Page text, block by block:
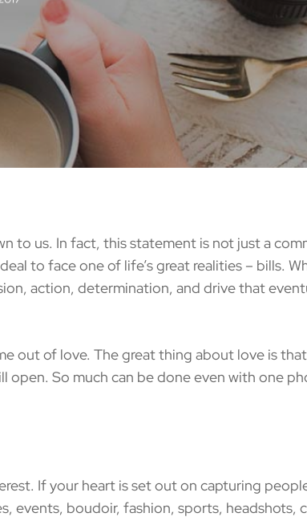
to us. In fact, this statement is not just a
to face one of life’s great realities – bills.
action, determination, and drive that
out of love. The great thing about love is
So much can be done even with one
If your heart is set out on capturing
events, boudoir, fashion, sports, headshots,